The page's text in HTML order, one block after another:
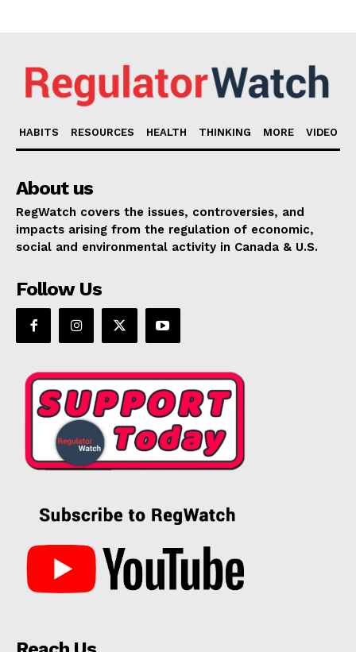
HABITS RESOURCES HEALTH THINKING MORE VIDEO
About us
RegWatch covers the issues, controversies, and
impacts arising from the regulation of economic,
social and environmental activity in Canada & U.S.
Follow Us